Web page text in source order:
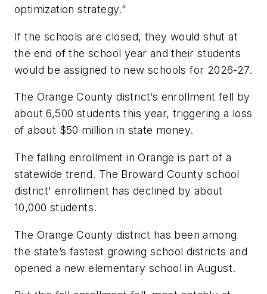
optimization strategy.”
If the schools are closed, they would shut at
the end of the school year and their students
would be assigned to new schools for 2026-27.
The Orange County district’s enrollment fell by
about 6,500 students this year, triggering a loss
of about $50 million in state money.
The falling enrollment in Orange is part of a
statewide trend. The Broward County school
district' enrollment has declined by about
10,000 students.
The Orange County district has been among
the state’s fastest growing school districts and
opened a new elementary school in August.